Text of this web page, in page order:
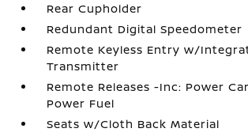
Rear Cupholder
Redundant Digital Speedometer
Remote Keyless Entry w/
Transmitter
Remote Releases -Inc: Power
Power Fuel
Seats w/Cloth Back Material